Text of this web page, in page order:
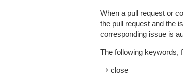
When a pull request or
the pull request and the
corresponding issue is
The following keywords,
close